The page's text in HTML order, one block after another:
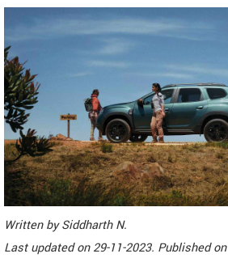
Written bySiddharth N.
Last updated on29-11-2023. Published on